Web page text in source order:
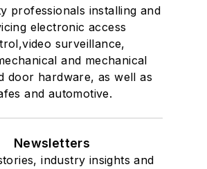
professionals installing and
electronic access
surveillance,
and mechanical
door hardware, as well as
and automotive.
Newsletters
industry insights and